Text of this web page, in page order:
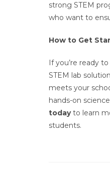
strong STEM
who want to
How to Get
If you’re ready
STEM lab
meets your
hands-on
todayto learn
students.